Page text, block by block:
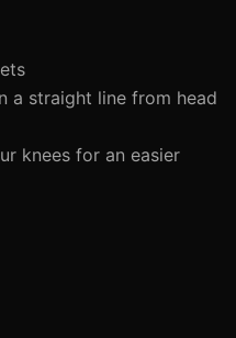
a straight line from head
knees for an easier